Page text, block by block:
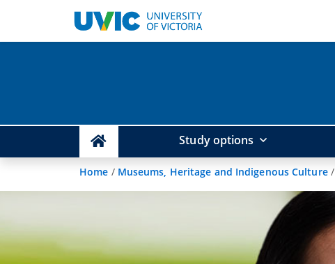
Study options
Home / Museums, Heritage and Indigenous Culture/